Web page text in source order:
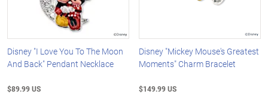
Disney "I Love You To The Moon
And Back" Pendant Necklace
$89.99 US
Disney "Mickey Mouse's Greatest
Moments" Charm Bracelet
$149.99 US